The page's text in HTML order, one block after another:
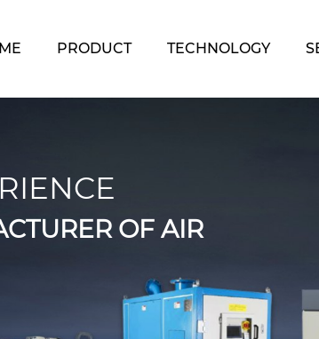
PRODUCT TECHNOLOGY
OF AIR